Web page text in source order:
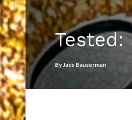
ByJace Bauserman